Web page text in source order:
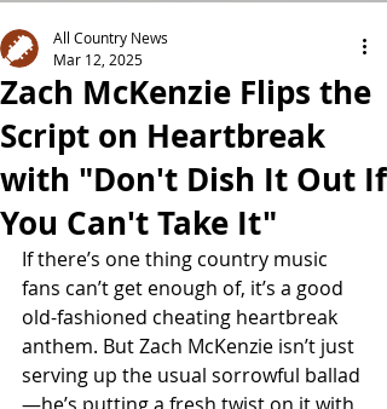
Zach McKenzie Flips the
Script on Heartbreak
with "Don't Dish It Out If
You Can't Take It"
All Country News
Mar 12, 2025
If there’s one thing country music
fans can’t get enough of, it’s a good
old-fashioned cheating heartbreak
anthem. But Zach McKenzie isn’t just
serving up the usual sorrowful ballad